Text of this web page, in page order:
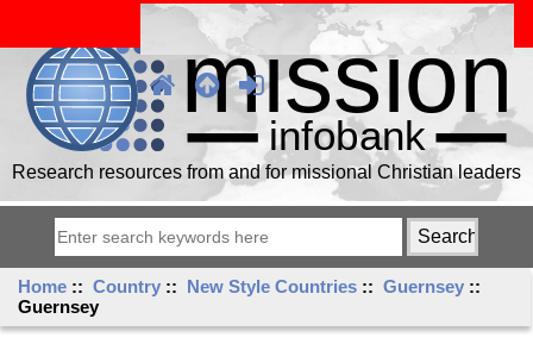
Research resources from and for missional Christian leaders
Home ::Country :: New Style Countries ::Guernsey ::
Guernsey